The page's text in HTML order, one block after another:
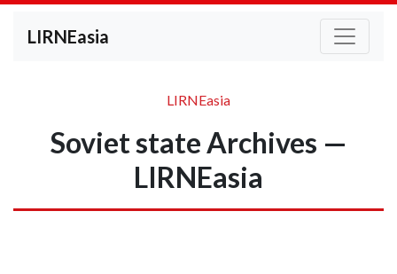
LIRNEasia
LIRNEasia
Soviet state Archives —
LIRNEasia